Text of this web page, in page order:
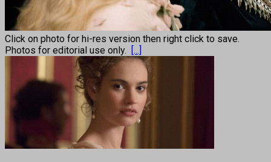
Click on photo for hi-res version then right click to save.
Photos for editorial use only. [...]